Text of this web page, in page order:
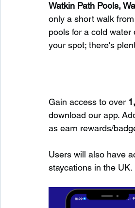
Watkin Path Pools,
only a short walk
pools for a cold
your spot; there's
Gain access to over
download our app.
as earn rewards/
Users will also have
staycations in the UK.